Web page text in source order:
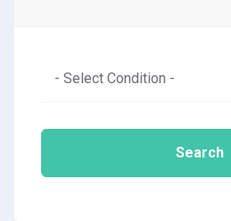
- Select Condition -
Search